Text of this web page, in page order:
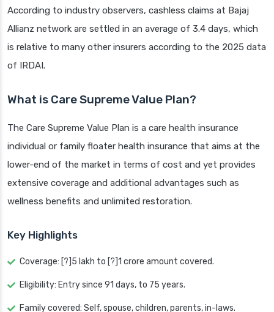
According to industry observers, cashless claims at Bajaj
Allianz network are settled in an average of 3.4 days, which
is relative to many other insurers according to the 2025 data
of IRDAI.
What is Care Supreme Value Plan?
The Care Supreme Value Plan is a care health insurance
individual or family floater health insurance that aims at the
lower-end of the market in terms of cost and yet provides
extensive coverage and additional advantages such as
wellness benefits and unlimited restoration.
Key Highlights
Coverage: [?]5 lakh to [?]1 crore amount covered.
Eligibility: Entry since 91 days, to 75 years.
Family covered: Self, spouse, children, parents, in-laws.